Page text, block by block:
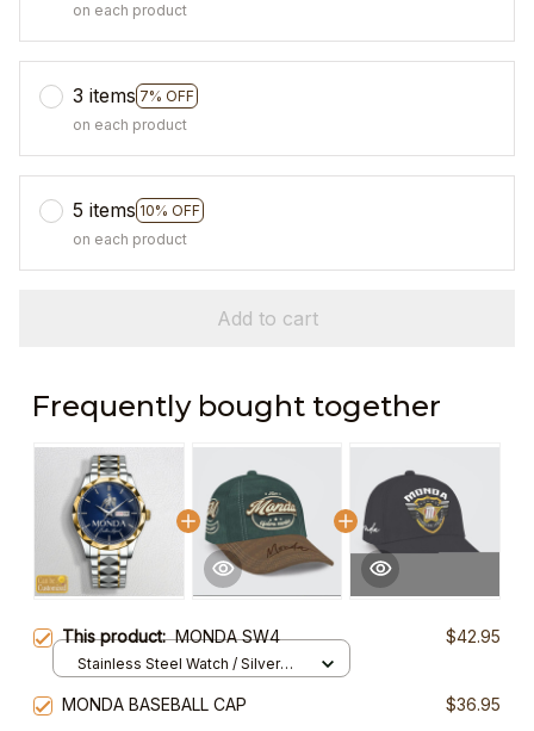
on each product
3 items 7% OFF
on each product
5 items 10% OFF
on each product
Add to cart
Frequently bought together
This product:MONDA SW4 $42.95
Stainless Steel Watch / Silver
MONDA BASEBALL CAP
$36.95